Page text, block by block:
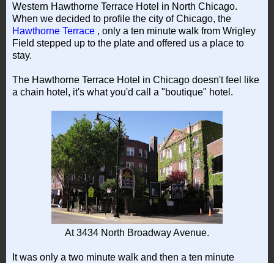
Western Hawthorne Terrace Hotel in North Chicago.
When we decided to profile the city of Chicago, the
Hawthorne Terrace , only a ten minute walk from Wrigley
Field stepped up to the plate and offered us a place to
stay.
The Hawthorne Terrace Hotel in Chicago doesn't feel like
a chain hotel, it's what you'd call a "boutique" hotel.
At 3434 North Broadway Avenue.
It was only a two minute walk and then a ten minute